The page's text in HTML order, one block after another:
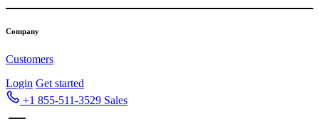
Company
Customers
Login Get started
+1 855-511-3529 Sales